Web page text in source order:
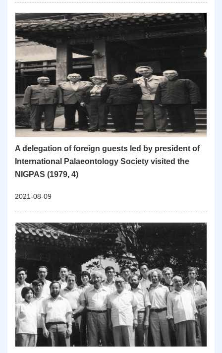
A delegation of foreign guests led by president of
International Palaeontology Society visited the
NIGPAS (1979, 4)
2021-08-09